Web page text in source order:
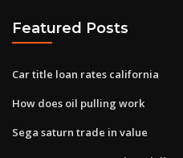
Featured Posts
Car title loan rates california
How does oil pulling work
Sega saturn trade in value